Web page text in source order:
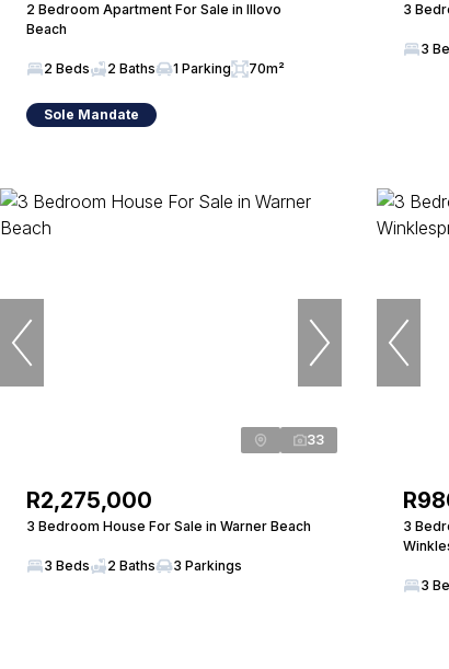
2 Bedroom Apartment For Sale in Illovo
Beach
2 Beds 2 Baths 1 Parking 70m²
Sole Mandate
3
3
33
R2,275,000
3 Bedroom House For Sale in Warner Beach
3 Beds 2 Baths 3 Parkings
3
3